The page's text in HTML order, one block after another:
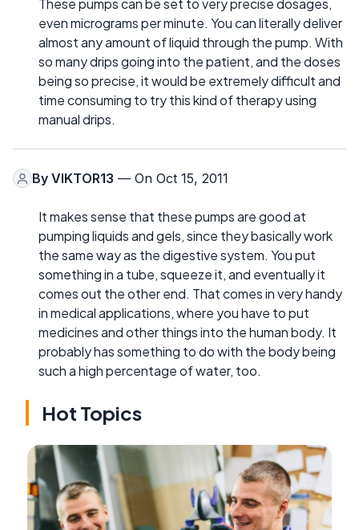
These pumps can be set to very precise dosages,
even micrograms per minute. You can literally deliver
almost any amount of liquid through the pump. With
so many drips going into the patient, and the doses
being so precise, it would be extremely difficult and
time consuming to try this kind of therapy using
manual drips.
By VIKTOR13 — On Oct 15, 2011
It makes sense that these pumps are good at
pumping liquids and gels, since they basically work
the same way as the digestive system. You put
something in a tube, squeeze it, and eventually it
comes out the other end. That comes in very handy
in medical applications, where you have to put
medicines and other things into the human body. It
probably has something to do with the body being
such a high percentage of water, too.
Hot Topics